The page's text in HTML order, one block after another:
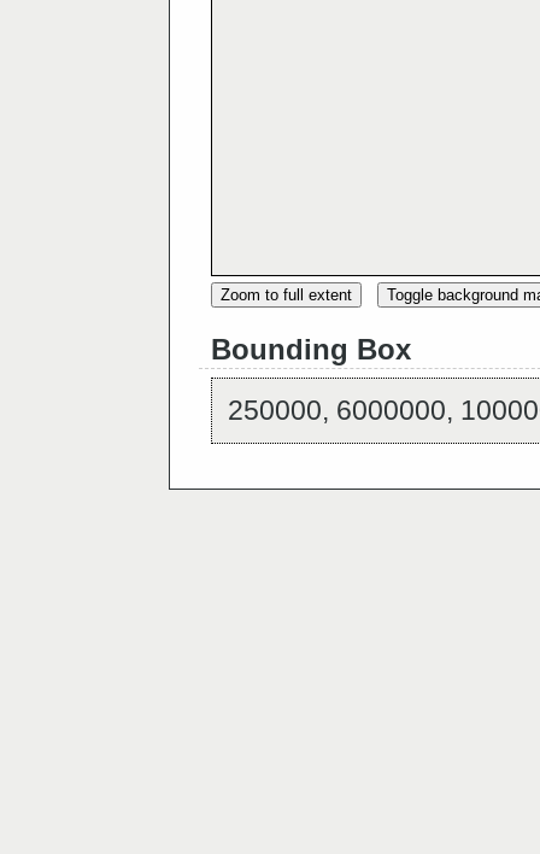
Zoom to full extent Toggle background
Bounding Box
250000, 6000000,